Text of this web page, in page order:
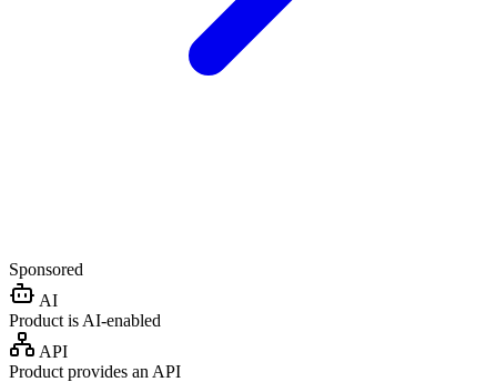
Sponsored
AI
Product is AI-enabled
API
Product provides an API